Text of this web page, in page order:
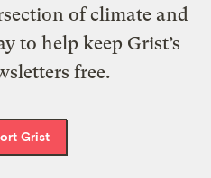
of climate and
to help keep Grist’s
free.
Grist